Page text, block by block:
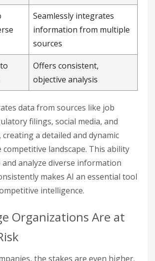
Seamlessly integrates
information from multiple
sources
Offers consistent,
objective analysis
data from sources like job
filings, social media, and
creating a detailed and dynamic
landscape. This ability
analyze diverse information
makes AI an essential tool
intelligence.
Organizations Are at
the stakes are even higher.